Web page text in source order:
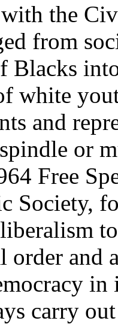
the
from
Blacks
white
and
or
Free
Society,
order and
carry